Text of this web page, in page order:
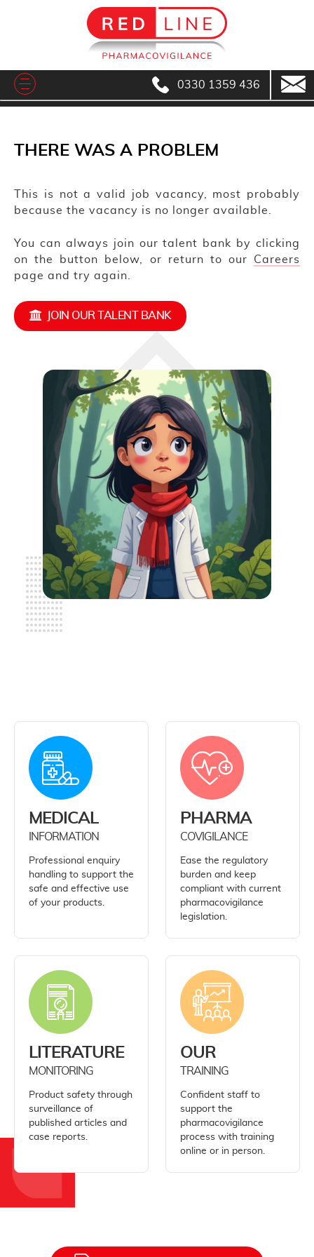
0330 1359 436
THERE WAS A PROBLEM
This is not a valid job vacancy, most probably
because the vacancy is no longer available.
You can always join our talent bank by clicking
on the button below, or return to our Careers
page and try again.
JOIN OUR TALENT BANK
MEDICAL
INFORMATION
Professional enquiry
handling to support the
safe and effective use
of your products.
PHARMA
COVIGILANCE
Ease the regulatory
burden and keep
compliant with current
pharmacovigilance
legislation.
LITERATURE
MONITORING
Product safety through
surveillance of
published articles and
case reports.
OUR
TRAINING
Confident staff to
support the
pharmacovigilance
process with training
online or in person.